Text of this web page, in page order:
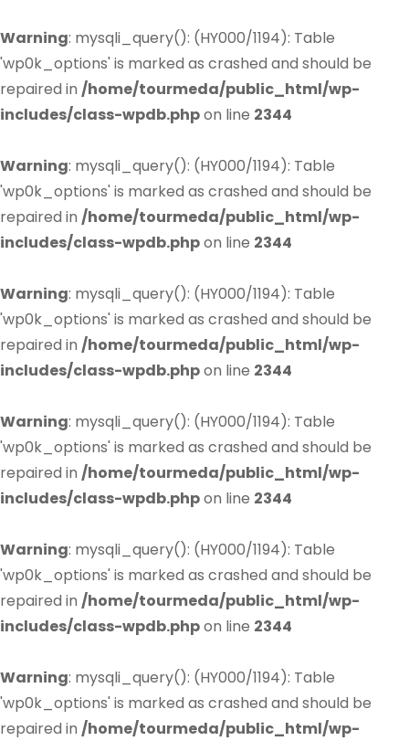
Warning: mysqli_query(): (HY000/1194): Table
'wp0k_options' is marked as crashed and should be
repaired in /home/tourmeda/public_html/wp-
includes/class-wpdb.phpon line 2344
Warning: mysqli_query(): (HY000/1194): Table
'wp0k_options' is marked as crashed and should be
repaired in /home/tourmeda/public_html/wp-
includes/class-wpdb.phpon line 2344
Warning: mysqli_query(): (HY000/1194): Table
'wp0k_options' is marked as crashed and should be
repaired in /home/tourmeda/public_html/wp-
includes/class-wpdb.phpon line 2344
Warning: mysqli_query(): (HY000/1194): Table
'wp0k_options' is marked as crashed and should be
repaired in /home/tourmeda/public_html/wp-
includes/class-wpdb.phpon line 2344
Warning: mysqli_query(): (HY000/1194): Table
'wp0k_options' is marked as crashed and should be
repaired in /home/tourmeda/public_html/wp-
includes/class-wpdb.phpon line 2344
Warning: mysqli_query(): (HY000/1194): Table
'wp0k_options' is marked as crashed and should be
repaired in /home/tourmeda/public_html/wp-